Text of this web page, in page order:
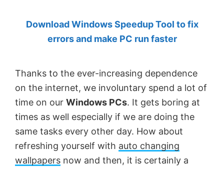
Anand
Khanse,
Download Windows Speedup Tool to fix
errors and make PC run faster
Thanks to the ever-increasing dependence
on the internet, we involuntary spend a lot of
time on our Windows PCs. It gets boring at
times as well especially if we are doing the
same tasks every other day. How about
refreshing yourself with auto changing
wallpapers now and then, it is certainly a